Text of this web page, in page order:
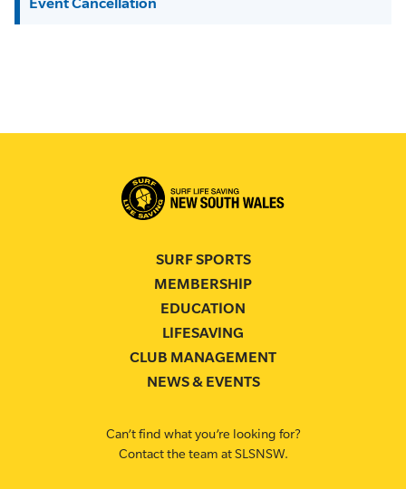
SURF SPORTS
MEMBERSHIP
EDUCATION
LIFESAVING
CLUB MANAGEMENT
NEWS & EVENTS
Can’t find what you’re looking for?
Contact the team at SLSNSW.